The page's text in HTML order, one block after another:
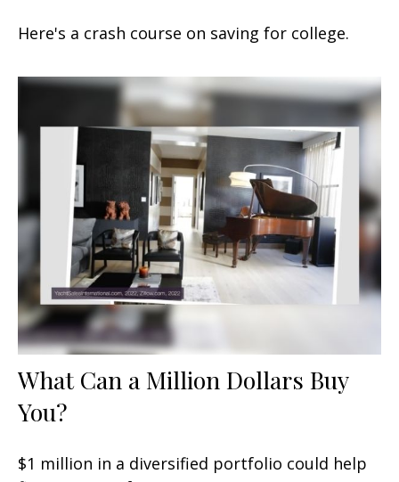
Here's a crash course on saving for college.
What Can a Million Dollars Buy
You?
$1 million in a diversified portfolio could help